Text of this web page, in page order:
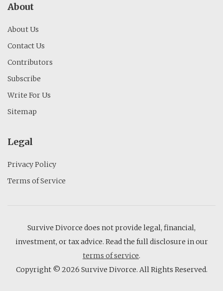
About
About Us
Contact Us
Contributors
Subscribe
Write For Us
Sitemap
Legal
Privacy Policy
Terms of Service
Survive Divorce does not provide legal, financial,
investment, or tax advice. Read the full disclosure in our
terms of service.
Copyright © 2026 Survive Divorce. All Rights Reserved.